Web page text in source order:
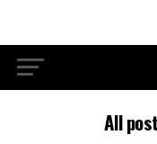
All